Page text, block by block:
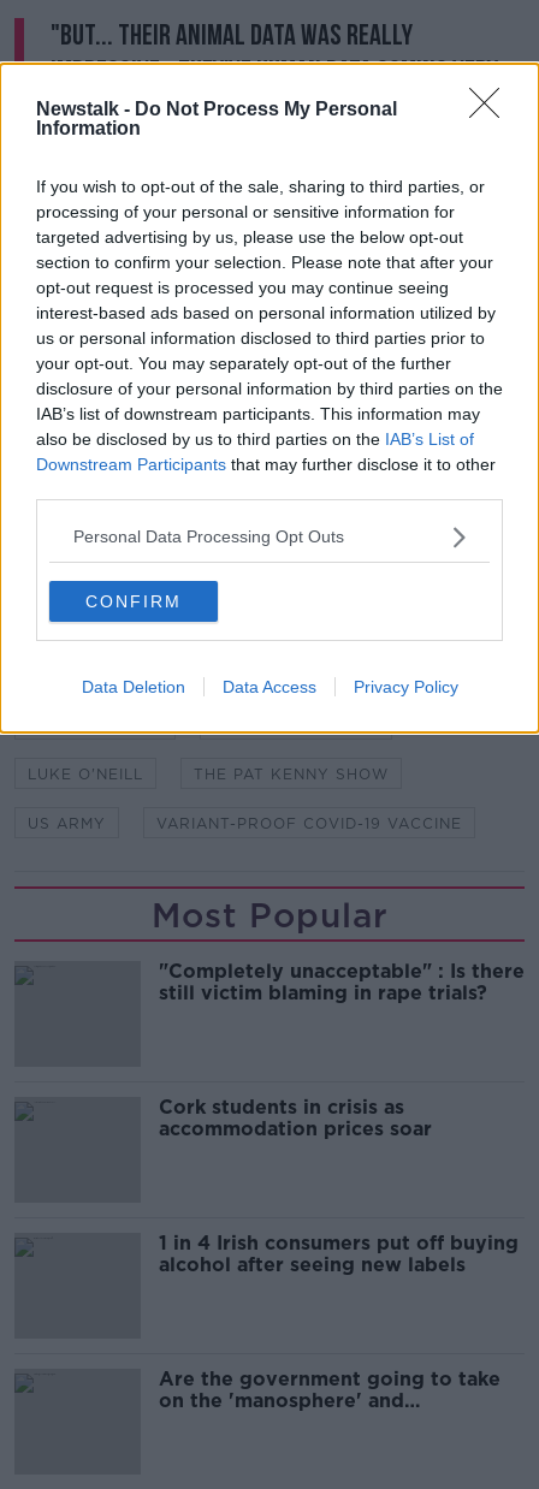
Newstalk - Do Not Process My Personal
Information
If you wish to opt-out of the sale, sharing to third parties, or
processing of your personal or sensitive information for
targeted advertising by us, please use the below opt-out
section to confirm your selection. Please note that after your
opt-out request is processed you may continue seeing
interest-based ads based on personal information utilized by
us or personal information disclosed to third parties prior to
your opt-out. You may separately opt-out of the further
disclosure of your personal information by third parties on the
IAB’s list of downstream participants. This information may
also be disclosed by us to third parties on the IAB’s List of
Downstream Participants that may further disclose it to other
Personal Data Processing Opt Outs
CONFIRM
Data Deletion Data Access Privacy Policy
"But... their animal data was really
impressive - they've human data coming very
soon.
universal vaccines in development.
"But the US Army have got very interesting
technology, they're using these nano-particles - very
high tech.
"And the efficacy in the animals was remarkable, so
we'll see now if that's going to work in humans.
"That could be the one that will become the vaccine
we'll use here, for instance, in autumn maybe if all the
trials work out."
studios in Dublin. Picture by: Newstalk
READ MORE ABOUT
LUKE O'NEILL THE PAT KENNY SHOW
US ARMY VARIANT-PROOF COVID-19 VACCINE
Most Popular
"Completely unacceptable" : Is there
still victim blaming in rape trials?
Cork students in crisis as
accommodation prices soar
1 in 4 Irish consumers put off buying
alcohol after seeing new labels
Are the government going to take
on the 'manosphere' and